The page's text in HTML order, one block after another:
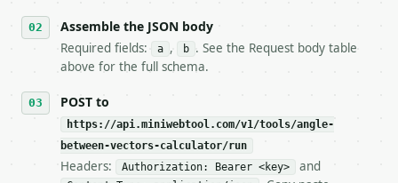
   stop making live calls and tell me.
7. If the integration needs repeated calls at
tool is deterministic, so the same input always
## The API
**Angle Between Vectors Calculator** — Calculate
- Live endpoint: `POST https://
Assemble the JSON body
Required fields: a , b . See the Request body table
above for the full schema.
POST to
https://api.miniwebtool.com/v1/tools/angle-
between-vectors-calculator/run
Headers: Authorization: Bearer <key> and